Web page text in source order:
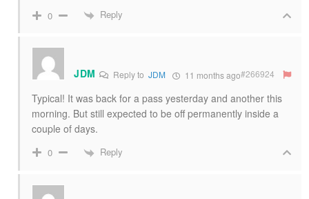
0 Reply
JDM Reply toJDM 11 months ago#266924
Typical! It was back for a pass yesterday and another this
morning. But still expected to be off permanently inside a
couple of days.
0 Reply